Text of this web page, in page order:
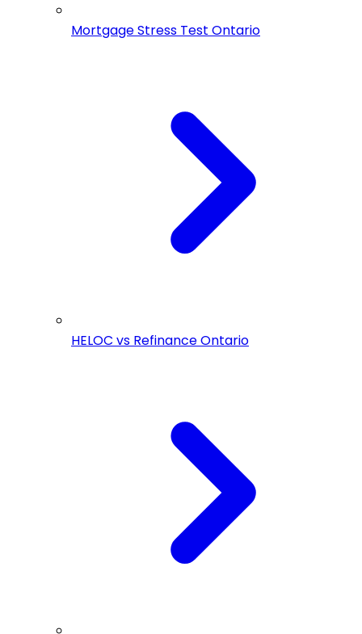
Mortgage Stress Test Ontario
HELOC vs Refinance Ontario